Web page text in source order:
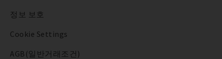
정보 보호
Cookie Settings
AGB(일반거래조건)